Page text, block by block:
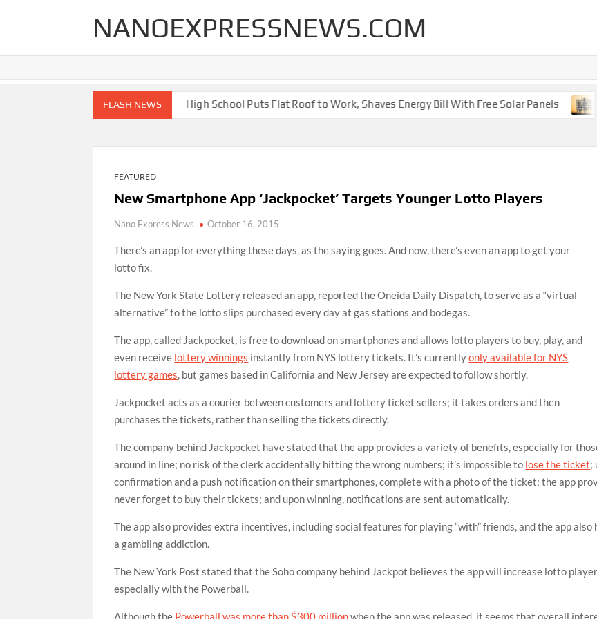
NANOEXPRESSNEWS.COM
FLASH NEWS
Renovations for Your Home High School Puts Flat Roof to Work, Shaves Energy Bill With Free Solar Panels
FEATURED
New Smartphone App ‘Jackpocket’ Targets Younger Lotto Players
Nano Express News October 16, 2015
There’s an app for everything these days, as the saying goes. And now, there’s even an app to get your
lotto fix.
The New York State Lottery released an app, reported the Oneida Daily Dispatch, to serve as a “virtual
alternative” to the lotto slips purchased every day at gas stations and bodegas.
The app, called Jackpocket, is free to download on smartphones and allows lotto players to buy, play, and
even receive lottery winnings instantly from NYS lottery tickets. It’s currentlyonly available for NYS
lottery games, but games based in California and New Jersey are expected to follow shortly.
Jackpocket acts as a courier between customers and lottery ticket sellers; it takes orders and then
purchases the tickets, rather than selling the tickets directly.
The company behind Jackpocket have stated that the app provides a variety of benefits, especially for
around in line; no risk of the clerk accidentally hitting the wrong numbers; it’s impossible to lose the ticket;
confirmation and a push notification on their smartphones, complete with a photo of the ticket; the app
never forget to buy their tickets; and upon winning, notifications are sent automatically.
The app also provides extra incentives, including social features for playing “with” friends, and the app
a gambling addiction.
The New York Post stated that the Soho company behind Jackpot believes the app will increase lotto
especially with the Powerball.
Although the Powerball was more than $300 millionwhen the app was released, it seems that overall